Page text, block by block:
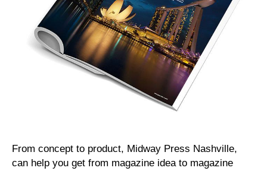
From concept to product, Midway Press Nashville,
can help you get from magazine idea to magazine